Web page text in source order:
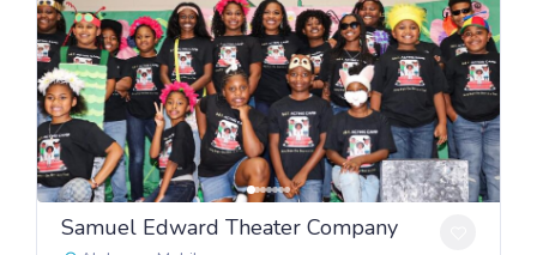
Samuel Edward Theater Company